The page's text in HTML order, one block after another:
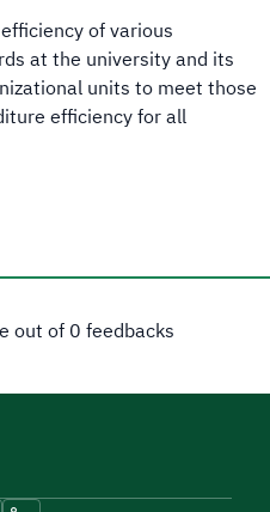
of various
at the university and its
units to meet those
efficiency for all
out of 0 feedbacks